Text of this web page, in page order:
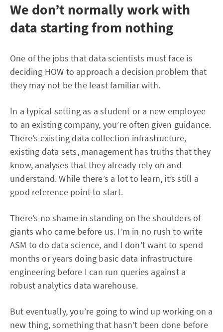
We don’t normally work with
data starting from nothing
One of the jobs that data scientists must face is
deciding HOW to approach a decision problem that
they may not be the least familiar with.
In a typical setting as a student or a new employee
to an existing company, you’re often given guidance.
There’s existing data collection infrastructure,
existing data sets, management has truths that they
know, analyses that they already rely on and
understand. While there’s a lot to learn, it’s still a
good reference point to start.
There’s no shame in standing on the shoulders of
giants who came before us. I’m in no rush to write
ASM to do data science, and I don’t want to spend
months or years doing basic data infrastructure
engineering before I can run queries against a
robust analytics data warehouse.
But eventually, you’re going to wind up working on a
new thing, something that hasn’t been done before